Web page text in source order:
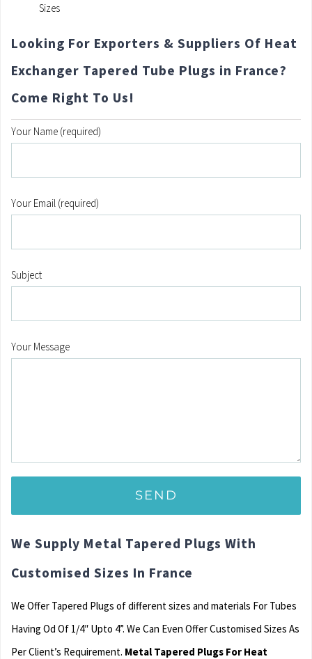
Sizes
Looking For Exporters & Suppliers Of Heat
Exchanger Tapered Tube Plugs in France?
Come Right To Us!
Your Name (required)
Your Email (required)
Subject
Your Message
We Supply Metal Tapered Plugs With
Customised Sizes In France
We Offer Tapered Plugs of different sizes and materials For Tubes
Having Od Of 1/4″ Upto 4”. We Can Even Offer Customised Sizes As
Per Client’s Requirement. Metal Tapered Plugs For Heat